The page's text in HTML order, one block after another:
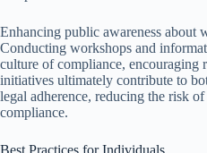
Enhancing public awareness about
Conducting workshops and
culture of compliance, encouraging
initiatives ultimately contribute to
legal adherence, reducing the risk
compliance.
Best Practices for Individuals